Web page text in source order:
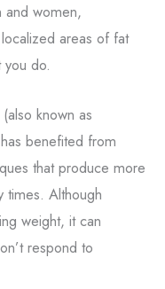
and women,
areas of fat
do.
known as
benefited from
that produce more
times. Although
weight, it can
respond to